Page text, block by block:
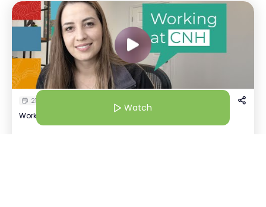
21 Jul 25 | 4:30 AM
Working at CNH: More Than A Workplace
Watch